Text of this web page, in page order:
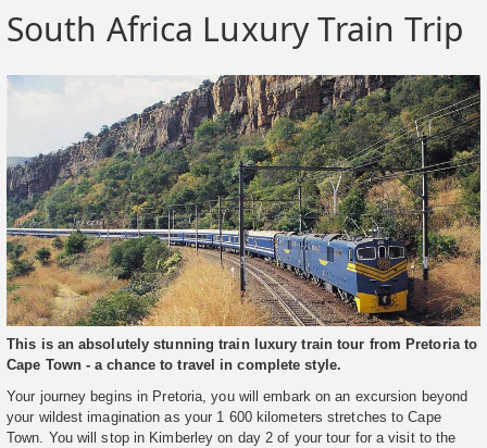
South Africa Luxury Train Trip
This is an absolutely stunning train luxury train tour from Pretoria to
Cape Town - a chance to travel in complete style.
Your journey begins in Pretoria, you will embark on an excursion beyond
your wildest imagination as your 1 600 kilometers stretches to Cape
Town. You will stop in Kimberley on day 2 of your tour for a visit to the